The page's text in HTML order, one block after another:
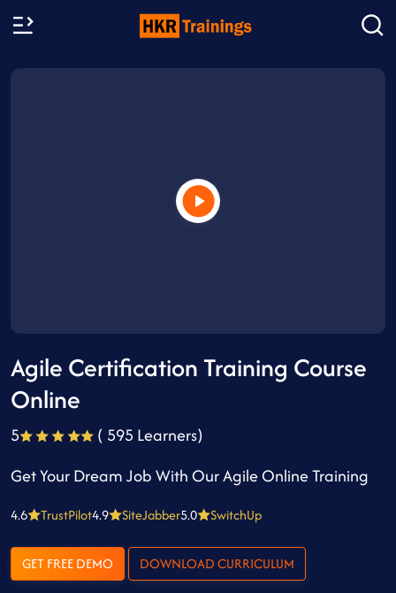
Agile Certification Training Course
Online
5
( 595 Learners)
Get Your Dream Job With Our Agile Online Training
4.6 TrustPilot4.9 SiteJabber5.0 SwitchUp
GET FREE DEMO DOWNLOAD CURRICULUM